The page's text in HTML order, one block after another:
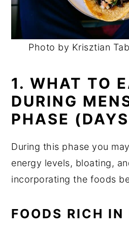
Photo by Krisztian
1. WHAT TO
DURING
PHASE
During this phase you
energy levels, bloating,
incorporating the foods
FOODS RICH IN